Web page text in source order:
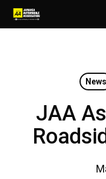
Skip
to
News
JAA